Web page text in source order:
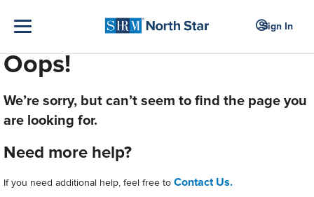
Sign In
Oops!
We’re sorry, but can’t seem to find the page you
are looking for.
Need more help?
If you need additional help, feel free to Contact Us.